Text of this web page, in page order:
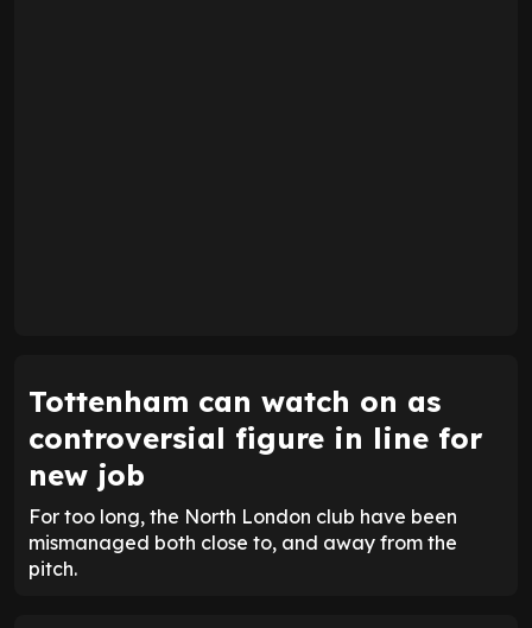
Tottenham can watch on as
controversial figure in line for
new job
For too long, the North London club have been
mismanaged both close to, and away from the
pitch.